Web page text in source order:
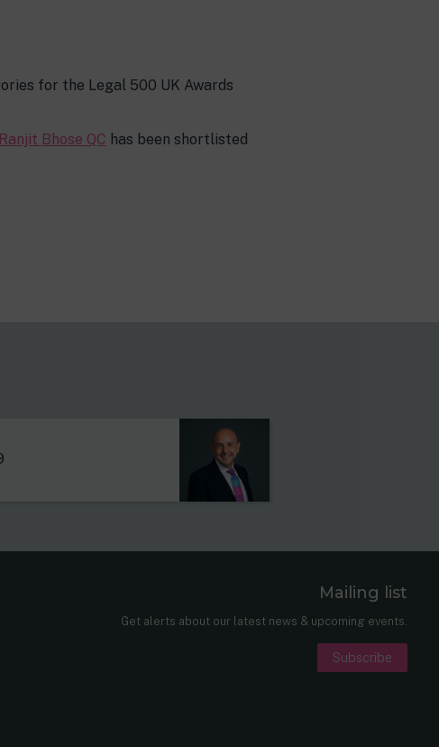
for the Legal 500 UK Awards
Ranjit Bhose QC has been shortlisted
Mailing list
Get alerts about our latest news & upcoming events.
Subscribe